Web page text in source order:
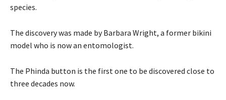
species.
The discovery was made by Barbara Wright, a former bikini
model who is now an entomologist.
The Phinda button is the first one to be discovered close to
three decades now.